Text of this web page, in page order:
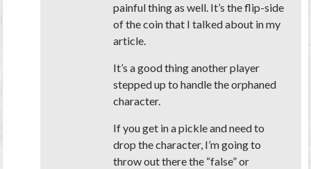
painful thing as well. It’s the flip-side
of the coin that I talked about in my
article.
It’s a good thing another player
stepped up to handle the orphaned
character.
If you get in a pickle and need to
drop the character, I’m going to
throw out there the “false” or